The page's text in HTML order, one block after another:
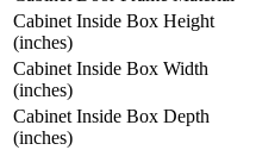
Cabinet Inside Box Height
(inches)
Cabinet Inside Box Width
(inches)
Cabinet Inside Box Depth
(inches)